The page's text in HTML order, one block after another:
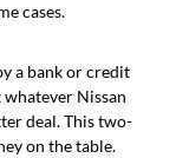
cases.
a bank or credit
Nissan
deal. This two-
on the table.